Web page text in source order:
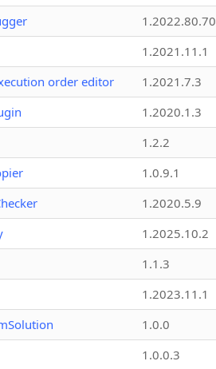
1.2022.80.70
1.2021.11.1
order editor
1.2021.7.3
1.2020.1.3
1.2.2
1.0.9.1
1.2020.5.9
1.2025.10.2
1.1.3
1.2023.11.1
1.0.0
1.0.0.3